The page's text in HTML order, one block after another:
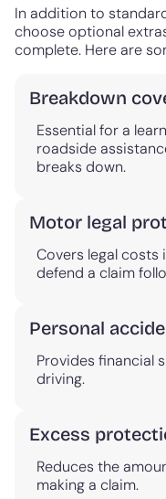
In addition to
choose optional
complete. Here are
Breakdown
Essential for a
roadside
breaks down.
Motor legal
Covers legal costs
defend a claim
Personal
Provides financial
driving.
Excess
Reduces the
making a claim.